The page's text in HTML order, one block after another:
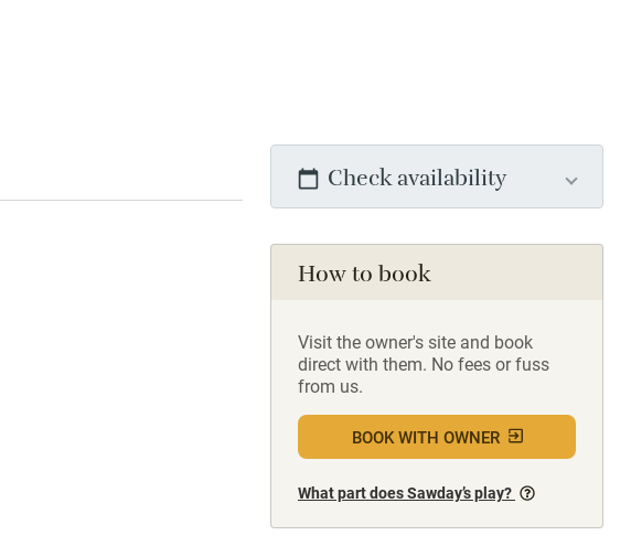
Check availability
How to book
Visit the owner's site and book
direct with them. No fees or fuss
from us.
BOOK WITH OWNER
What part does Sawday’s play?